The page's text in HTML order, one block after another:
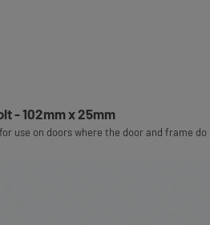
- 102mm x 25mm
use on doors where the door and frame do